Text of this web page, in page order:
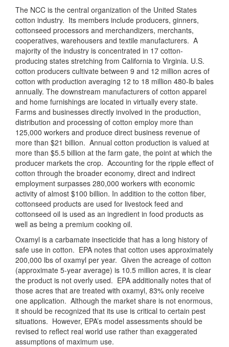
The NCC is the central organization of the United States
cotton industry. Its members include producers, ginners,
cottonseed processors and merchandizers, merchants,
cooperatives, warehousers and textile manufacturers. A
majority of the industry is concentrated in 17 cotton-
producing states stretching from California to Virginia. U.S.
cotton producers cultivate between 9 and 12 million acres of
cotton with production averaging 12 to 18 million 480-lb bales
annually. The downstream manufacturers of cotton apparel
and home furnishings are located in virtually every state.
Farms and businesses directly involved in the production,
distribution and processing of cotton employ more than
125,000 workers and produce direct business revenue of
more than $21 billion. Annual cotton production is valued at
more than $5.5 billion at the farm gate, the point at which the
producer markets the crop. Accounting for the ripple effect of
cotton through the broader economy, direct and indirect
employment surpasses 280,000 workers with economic
activity of almost $100 billion. In addition to the cotton fiber,
cottonseed products are used for livestock feed and
cottonseed oil is used as an ingredient in food products as
well as being a premium cooking oil.
Oxamyl is a carbamate insecticide that has a long history of
safe use in cotton. EPA notes that cotton uses approximately
200,000 lbs of oxamyl per year. Given the acreage of cotton
(approximate 5-year average) is 10.5 million acres, it is clear
the product is not overly used. EPA additionally notes that of
those acres that are treated with oxamyl, 83% only receive
one application. Although the market share is not enormous,
it should be recognized that its use is critical to certain pest
situations. However, EPA’s model assessments should be
revised to reflect real world use rather than exaggerated
assumptions of maximum use.